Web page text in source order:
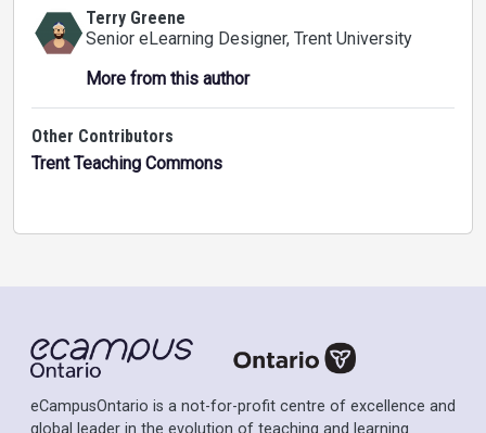
Terry Greene
Senior eLearning Designer, Trent University
More from this author
Other Contributors
Trent Teaching Commons
eCampusOntario is a not-for-profit centre of excellence and